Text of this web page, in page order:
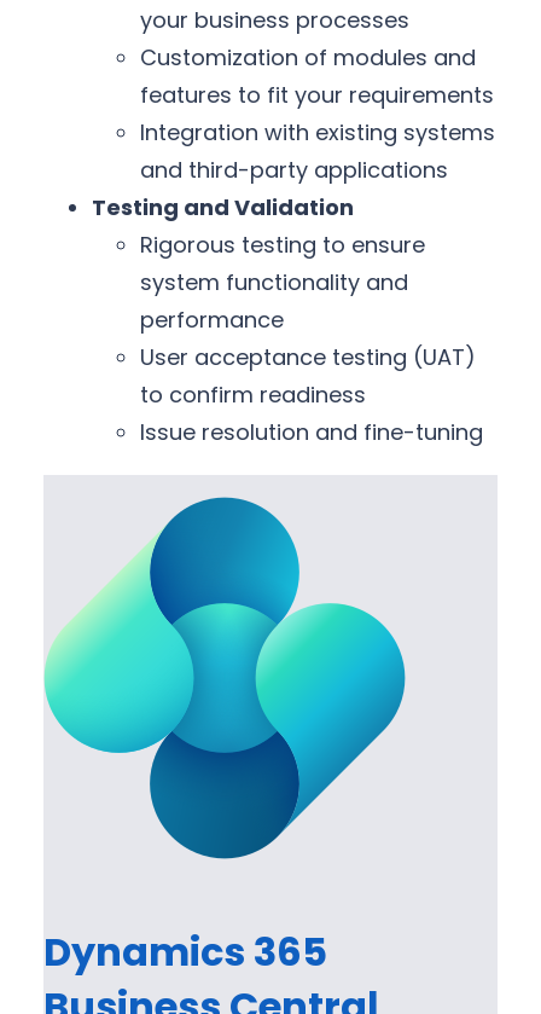
your business processes
Customization of modules and
features to fit your requirements
Integration with existing systems
and third-party applications
Testing and Validation
Rigorous testing to ensure
system functionality and
performance
User acceptance testing (UAT)
to confirm readiness
Issue resolution and fine-tuning
Dynamics 365